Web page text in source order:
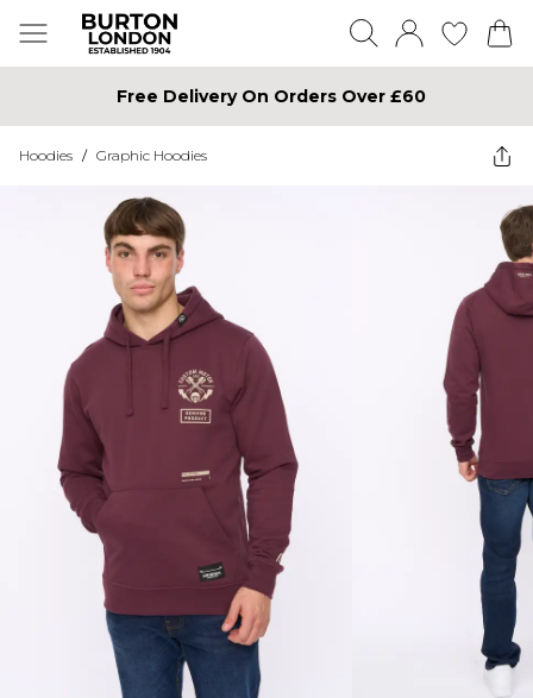
Free Delivery On Orders Over £60
Hoodies / Graphic Hoodies